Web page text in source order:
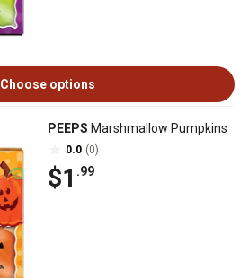
Choose options
PEEPS Marshmallow Pumpkins
0.0 (0)
$1 .99